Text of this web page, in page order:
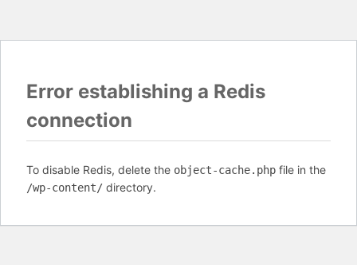
Error establishing a Redis
connection
To disable Redis, delete the object-cache.php file in the
/wp-content/ directory.